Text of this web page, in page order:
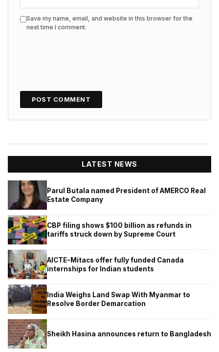
Save my name, email, and website in this browser for the
next time I comment.
LATEST NEWS
Parul Butala named President of AMERCO Real
Estate Company
CBP filing shows $100 billion as refunds in
tariffs struck down by Supreme Court
AICTE-Mitacs offer fully funded Canada
internships for Indian students
India Weighs Land Swap With Myanmar to
Resolve Border Demarcation
Sheikh Hasina announces return to Bangladesh